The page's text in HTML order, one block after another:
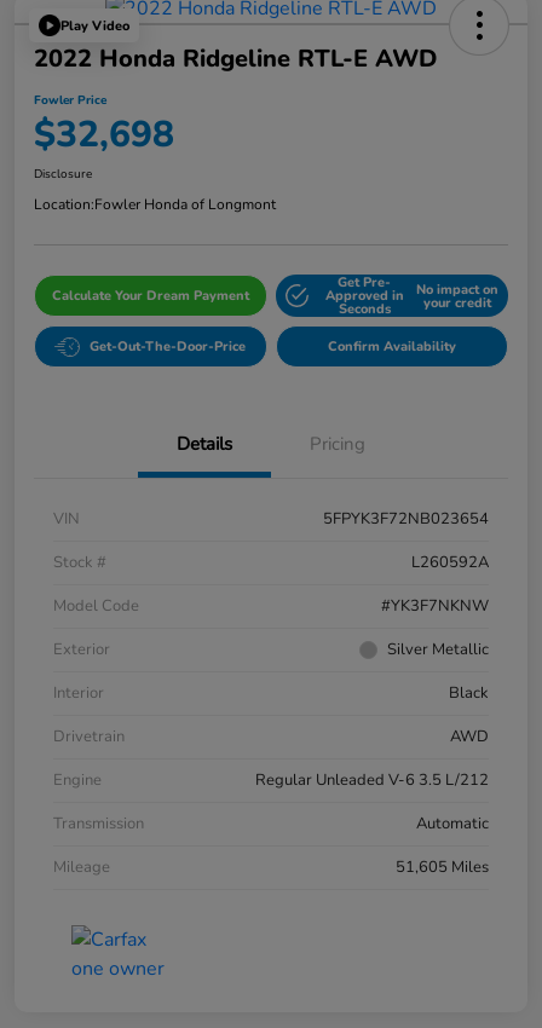
Play Video
2022 Honda Ridgeline RTL-E AWD
Fowler Price
$32,698
Disclosure
Location:Fowler Honda of Longmont
Calculate Your Dream Payment
Get Pre-
Approved in
Seconds
No impact on
your credit
Get-Out-The-Door-Price Confirm Availability
Details Pricing
VIN
5FPYK3F72NB023654
Stock #
L260592A
Model Code
#YK3F7NKNW
Exterior
Silver Metallic
Interior
Black
Drivetrain
AWD
Engine
Regular Unleaded V-6 3.5 L/212
Transmission
Automatic
Mileage
51,605 Miles